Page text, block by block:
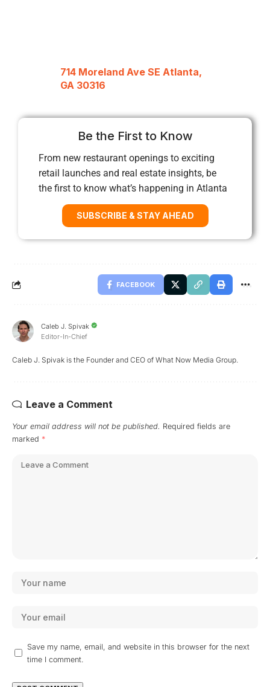
714 Moreland Ave SE Atlanta,
GA 30316
Be the First to Know
From new restaurant openings to exciting
retail launches and real estate insights, be
the first to know what’s happening in Atlanta
SUBSCRIBE & STAY AHEAD
FACEBOOK
Caleb J. Spivak
Editor-In-Chief
Caleb J. Spivak is the Founder and CEO of What Now Media Group.
Leave a Comment
Your email address will not be published. Required fields are
marked *
Save my name, email, and website in this browser for the next
time I comment.